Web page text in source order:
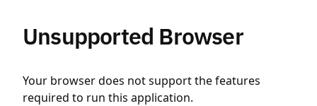
Unsupported Browser
Your browser does not support the features
required to run this application.